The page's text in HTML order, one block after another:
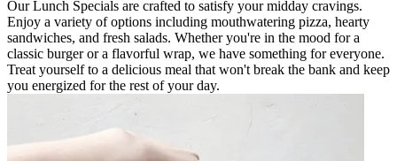
Our Lunch Specials are crafted to satisfy your midday cravings.
Enjoy a variety of options including mouthwatering pizza, hearty
sandwiches, and fresh salads. Whether you're in the mood for a
classic burger or a flavorful wrap, we have something for everyone.
Treat yourself to a delicious meal that won't break the bank and keep
you energized for the rest of your day.